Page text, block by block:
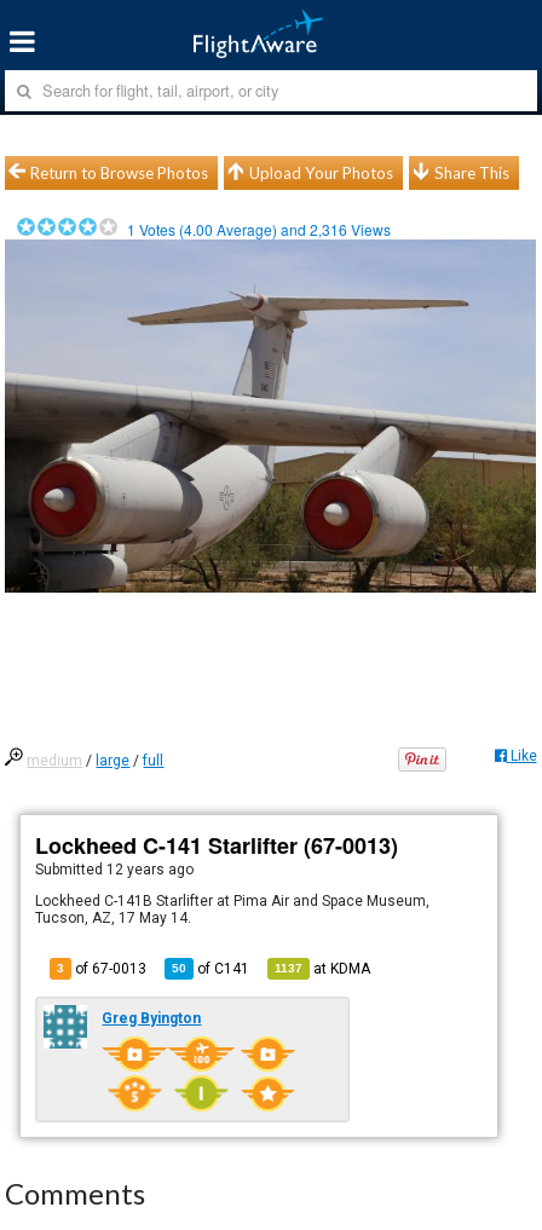
Return to Browse Photos Upload Your Photos Share This
1 Votes (4.00 Average) and2,316 Views
medium / large /full Like
Lockheed C-141 Starlifter (67-0013)
Submitted 12 years ago
Lockheed C-141B Starlifter at Pima Air and Space Museum,
Tucson, AZ, 17 May 14.
3 of 67-0013 50 ofC141 1137 atKDMA
Greg Byington
Comments